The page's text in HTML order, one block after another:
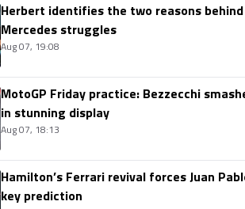
Herbert identifies the two reasons behind
Mercedes struggles
Aug 07, 19:08
MotoGP Friday practice: Bezzecchi
in stunning display
Aug 07, 18:13
Hamilton’s Ferrari revival forces Juan
key prediction